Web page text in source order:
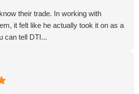
their trade. In working with
it felt like he actually took it on as a
can tell DTI...